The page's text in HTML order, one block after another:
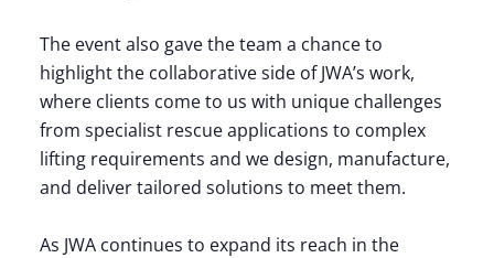
The event also gave the team a chance to
highlight the collaborative side of JWA’s work,
where clients come to us with unique challenges
from specialist rescue applications to complex
lifting requirements and we design, manufacture,
and deliver tailored solutions to meet them.
As JWA continues to expand its reach in the